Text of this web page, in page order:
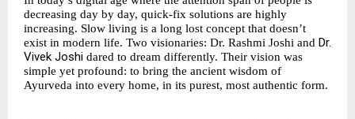
decreasing day by day, quick-fix solutions are highly
increasing. Slow living is a long lost concept that doesn’t
exist in modern life. Two visionaries: Dr. Rashmi Joshi and Dr.
Vivek Joshi dared to dream differently. Their vision was
simple yet profound: to bring the ancient wisdom of
Ayurveda into every home, in its purest, most authentic form.